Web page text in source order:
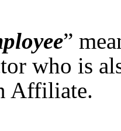
”
who is
Affiliate.